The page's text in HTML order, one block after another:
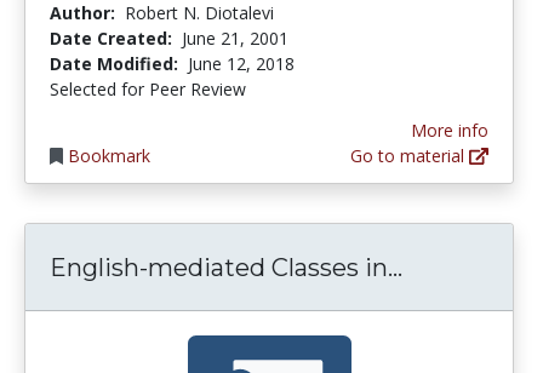
Author: Robert N. Diotalevi
Date Created: June 21, 2001
Date Modified: June 12, 2018
Selected for Peer Review
Bookmark
More info
Go to material
English-mediated Classes in...